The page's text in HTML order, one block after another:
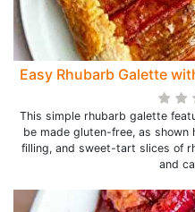
Easy Rhubarb Galette
This simple rhubarb galette
be made gluten-free, as shown
filling, and sweet-tart slices of
and